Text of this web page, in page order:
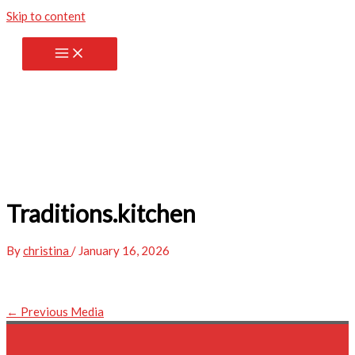
Skip to content
Traditions.kitchen
Bychristina / January 16, 2026
← Previous Media